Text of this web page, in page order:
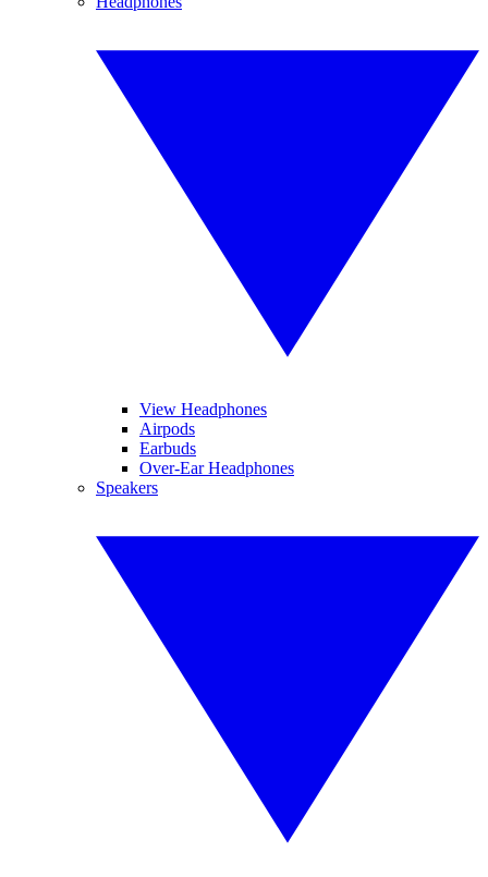
View Headphones
Airpods
Earbuds
Over-Ear Headphones
Speakers